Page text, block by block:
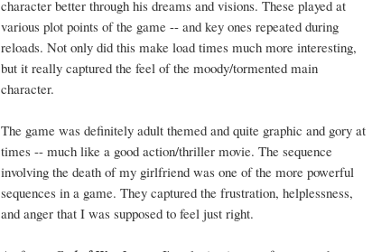
character better through his dreams and visions. These played at
various plot points of the game -- and key ones repeated during
reloads. Not only did this make load times much more interesting,
but it really captured the feel of the moody/tormented main
character.
The game was definitely adult themed and quite graphic and gory at
times -- much like a good action/thriller movie. The sequence
involving the death of my girlfriend was one of the more powerful
sequences in a game. They captured the frustration, helplessness,
and anger that I was supposed to feel just right.